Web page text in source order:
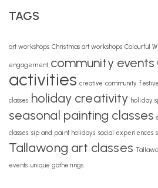
TAGS
art workshops Christmas art workshops Colourful
engagement community events
activities creative community
classes holiday creativity holiday
seasonal painting classes
classes sip and paint holidays social experiences
Tallawong art classes
events unique gatherings